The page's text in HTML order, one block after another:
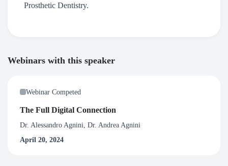
Prosthetic Dentistry.
Webinars with this speaker
Webinar Competed
The Full Digital Connection
Dr. Alessandro Agnini, Dr. Andrea Agnini
April 20, 2024